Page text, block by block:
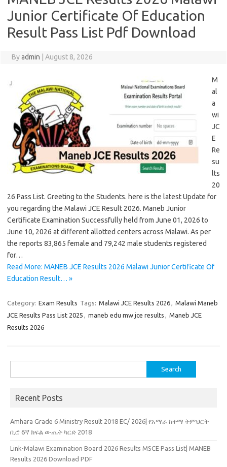
Junior Certificate Of Education
Result Pass List Pdf Download
Byadmin August 8, 2026
M
al
a
wi
JC
E
Re
su
lts
20
26 Pass List. Greeting to the Students. here is the latest Update for
you regarding the Malawi JCE Result 2026. Maneb Junior
Certificate Examination Successfully held from June 01, 2026 to
June 10, 2026 at different allotted centers across Malawi. As per
the reports 83,865 female and 79,242 male students registered
for…
Read More: MANEB JCE Results 2026 Malawi Junior Certificate Of
Education Result… »
Category: Exam Results Tags: Malawi JCE Results 2026, Malawi Maneb
JCE Results Pass List 2025 , maneb edu mw jce results , Maneb JCE
Results 2026
for:
Recent Posts
Amhara Grade 6 Ministry Result 2018 EC/ 2026| የአማራ ከተማ ትምህርት
ቢሮ 6ኛ ክፍል ውጤት ካርድ 2018
Link-Malawi Examination Board 2026 Results MSCE Pass List| MANEB
Results 2026 Download PDF